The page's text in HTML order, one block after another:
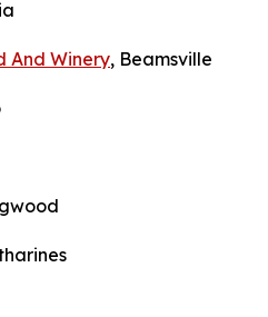
And Winery, Beamsville